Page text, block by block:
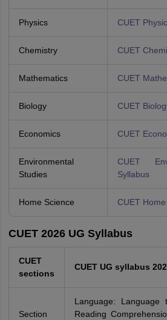
Physics CUET
Chemistry CUET
Mathematics CUET
Biology CUET
Economics CUET
Environmental
Studies
CUET
Syllabus
Home Science CUET
CUET 2026 UG Syllabus
CUET
sections
CUET UG syllabus
Section
Language:
Reading